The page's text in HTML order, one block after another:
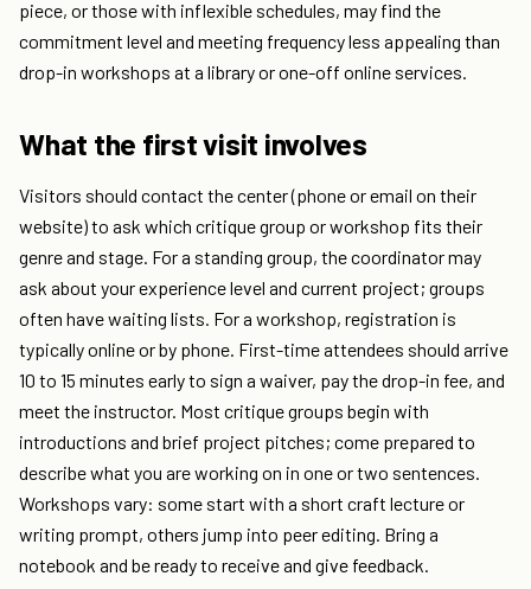
piece, or those with inflexible schedules, may find the
commitment level and meeting frequency less appealing than
drop-in workshops at a library or one-off online services.
What the first visit involves
Visitors should contact the center (phone or email on their
website) to ask which critique group or workshop fits their
genre and stage. For a standing group, the coordinator may
ask about your experience level and current project; groups
often have waiting lists. For a workshop, registration is
typically online or by phone. First-time attendees should arrive
10 to 15 minutes early to sign a waiver, pay the drop-in fee, and
meet the instructor. Most critique groups begin with
introductions and brief project pitches; come prepared to
describe what you are working on in one or two sentences.
Workshops vary: some start with a short craft lecture or
writing prompt, others jump into peer editing. Bring a
notebook and be ready to receive and give feedback.